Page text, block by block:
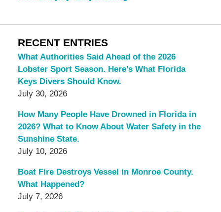
RECENT ENTRIES
What Authorities Said Ahead of the 2026
Lobster Sport Season. Here’s What Florida
Keys Divers Should Know.
July 30, 2026
How Many People Have Drowned in Florida in
2026? What to Know About Water Safety in the
Sunshine State.
July 10, 2026
Boat Fire Destroys Vessel in Monroe County.
What Happened?
July 7, 2026